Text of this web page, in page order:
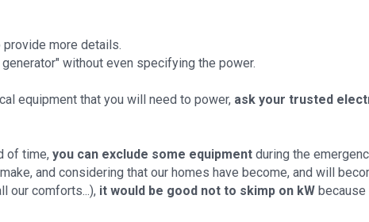
more details.
without even specifying the power.
equipment that you will need to power, ask your trusted
of time, you can exclude some equipment during the
and considering that our homes have become, and will
our comforts...), it would be good not to skimp on kW